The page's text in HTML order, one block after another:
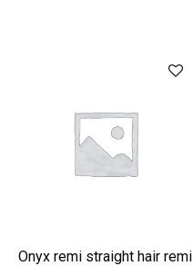
Onyx remi straight hair remi